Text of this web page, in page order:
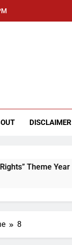
DISCLAIMER
Theme Year
8